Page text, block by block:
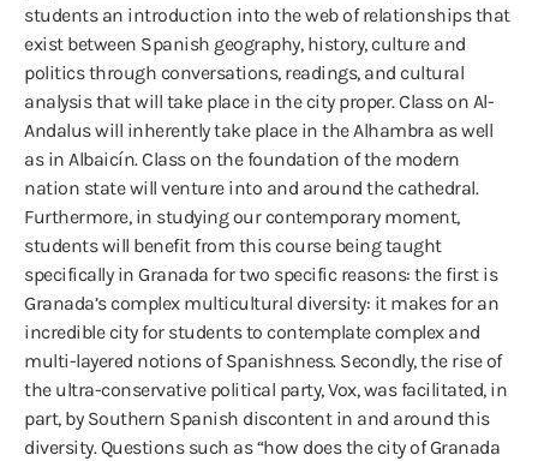
students an introduction into the web of relationships that
exist between Spanish geography, history, culture and
politics through conversations, readings, and cultural
analysis that will take place in the city proper. Class on Al-
Andalus will inherently take place in the Alhambra as well
as in Albaicín. Class on the foundation of the modern
nation state will venture into and around the cathedral.
Furthermore, in studying our contemporary moment,
students will benefit from this course being taught
specifically in Granada for two specific reasons: the first is
Granada’s complex multicultural diversity: it makes for an
incredible city for students to contemplate complex and
multi-layered notions of Spanishness. Secondly, the rise of
the ultra-conservative political party, Vox, was facilitated, in
part, by Southern Spanish discontent in and around this
diversity. Questions such as “how does the city of Granada